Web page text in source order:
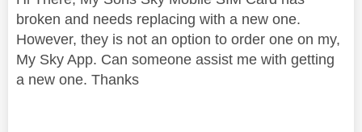
broken and needs replacing with a new one.
However, they is not an option to order one on my,
My Sky App. Can someone assist me with getting
a new one. Thanks